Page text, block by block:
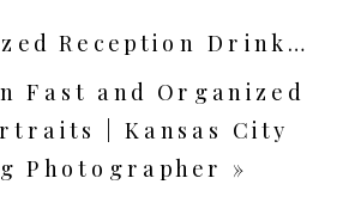
Ideas | Kansas City Wedding Photographer
Fast and Organized
| Kansas City
Photographer »